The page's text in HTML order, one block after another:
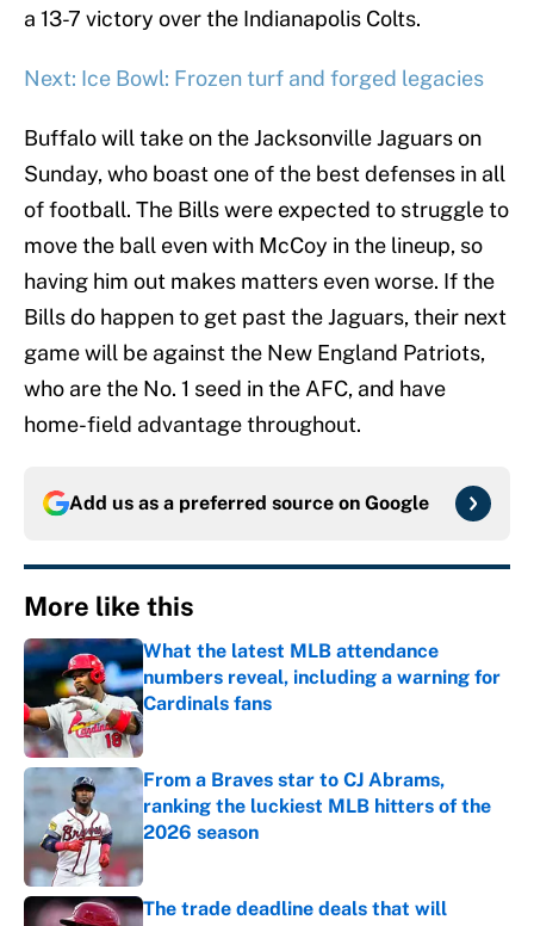
a 13-7 victory over the Indianapolis Colts.
Next: Ice Bowl: Frozen turf and forged legacies
Buffalo will take on the Jacksonville Jaguars on
Sunday, who boast one of the best defenses in all
of football. The Bills were expected to struggle to
move the ball even with McCoy in the lineup, so
having him out makes matters even worse. If the
Bills do happen to get past the Jaguars, their next
game will be against the New England Patriots,
who are the No. 1 seed in the AFC, and have
home-field advantage throughout.
Add us as a preferred source on Google
More like this
What the latest MLB attendance
numbers reveal, including a warning for
Cardinals fans
Published by on Invalid Date
From a Braves star to CJ Abrams,
ranking the luckiest MLB hitters of the
2026 season
Published by on Invalid Date
The trade deadline deals that will